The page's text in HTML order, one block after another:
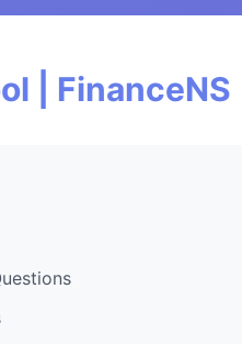
| FinanceNS